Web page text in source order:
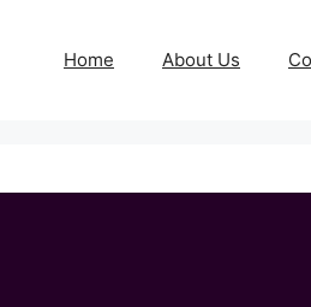
Home About Us